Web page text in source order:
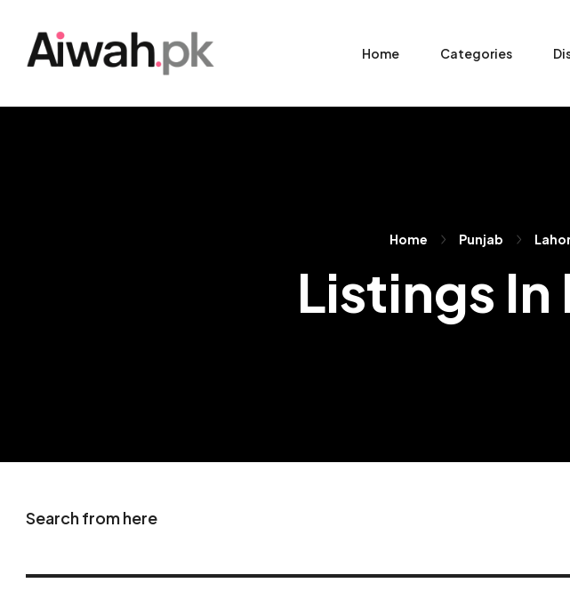
Home Categories
Home Punjab
Listings In
Search from here